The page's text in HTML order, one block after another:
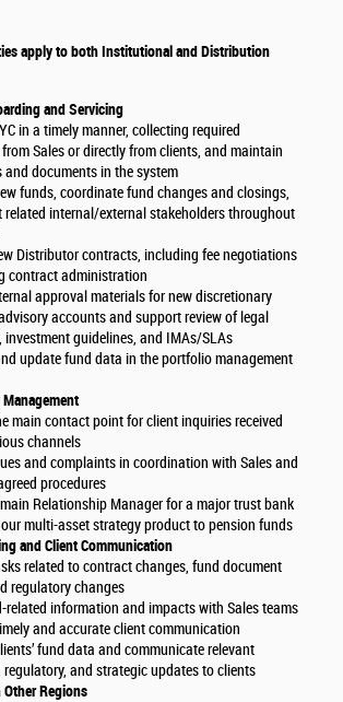
apply to both Institutional and Distribution
and Servicing
in a timely manner, collecting required
Sales or directly from clients, and maintain
and documents in the system
funds, coordinate fund changes and closings,
related internal/external stakeholders throughout
Distributor contracts, including fee negotiations
contract administration
approval materials for new discretionary
accounts and support review of legal
investment guidelines, and IMAs/SLAs
update fund data in the portfolio management
Management
main contact point for client inquiries received
channels
and complaints in coordination with Sales and
procedures
Relationship Manager for a major trust bank
multi-asset strategy product to pension funds
and Client Communication
related to contract changes, fund document
regulatory changes
related information and impacts with Sales teams
and accurate client communication
fund data and communicate relevant
and strategic updates to clients
Regions